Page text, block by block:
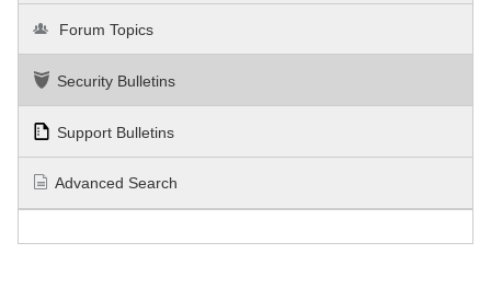
Forum Topics
Security Bulletins
Support Bulletins
Advanced Search